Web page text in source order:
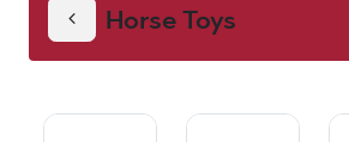
Horse Toys